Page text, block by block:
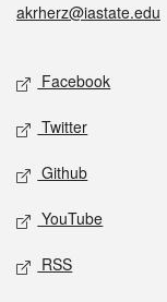
akrherz@iastate.edu
Social media
Facebook
Twitter
Github
YouTube
RSS